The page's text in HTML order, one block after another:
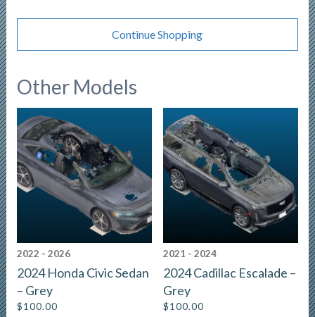
Continue Shopping
Other Models
2022 - 2026
2024 Honda Civic Sedan
– Grey
$100.00
2021 - 2024
2024 Cadillac Escalade –
Grey
$100.00